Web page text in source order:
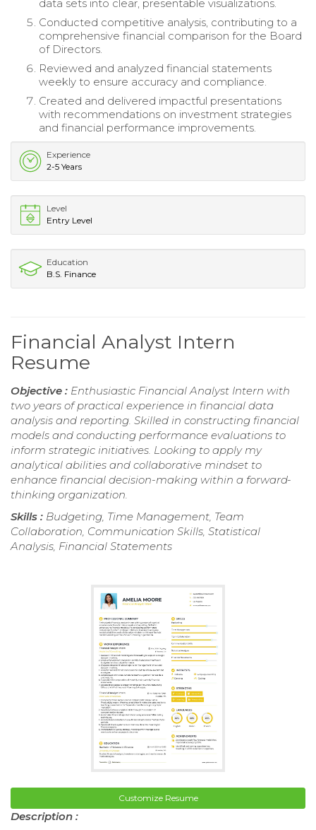
data sets into clear, presentable visualizations.
Conducted competitive analysis, contributing to a
comprehensive financial comparison for the Board
of Directors.
Reviewed and analyzed financial statements
weekly to ensure accuracy and compliance.
Created and delivered impactful presentations
with recommendations on investment strategies
and financial performance improvements.
Experience
2-5 Years
Level
Entry Level
Education
B.S. Finance
Financial Analyst Intern
Resume
Objective : Enthusiastic Financial Analyst Intern with
two years of practical experience in financial data
analysis and reporting. Skilled in constructing financial
models and conducting performance evaluations to
inform strategic initiatives. Looking to apply my
analytical abilities and collaborative mindset to
enhance financial decision-making within a forward-
thinking organization.
Skills : Budgeting, Time Management, Team
Collaboration, Communication Skills, Statistical
Analysis, Financial Statements
Customize Resume
Description :